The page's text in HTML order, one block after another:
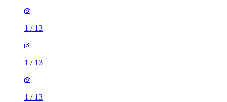
1 / 13
1 / 13
1 / 13